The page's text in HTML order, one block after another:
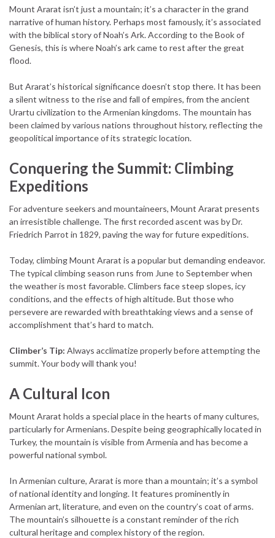
Mount Ararat isn’t just a mountain; it’s a character in the grand
narrative of human history. Perhaps most famously, it’s associated
with the biblical story of Noah’s Ark. According to the Book of
Genesis, this is where Noah’s ark came to rest after the great
flood.
But Ararat’s historical significance doesn’t stop there. It has been
a silent witness to the rise and fall of empires, from the ancient
Urartu civilization to the Armenian kingdoms. The mountain has
been claimed by various nations throughout history, reflecting the
geopolitical importance of its strategic location.
Conquering the Summit: Climbing
Expeditions
For adventure seekers and mountaineers, Mount Ararat presents
an irresistible challenge. The first recorded ascent was by Dr.
Friedrich Parrot in 1829, paving the way for future expeditions.
Today, climbing Mount Ararat is a popular but demanding endeavor.
The typical climbing season runs from June to September when
the weather is most favorable. Climbers face steep slopes, icy
conditions, and the effects of high altitude. But those who
persevere are rewarded with breathtaking views and a sense of
accomplishment that’s hard to match.
Climber’s Tip: Always acclimatize properly before attempting the
summit. Your body will thank you!
A Cultural Icon
Mount Ararat holds a special place in the hearts of many cultures,
particularly for Armenians. Despite being geographically located in
Turkey, the mountain is visible from Armenia and has become a
powerful national symbol.
In Armenian culture, Ararat is more than a mountain; it’s a symbol
of national identity and longing. It features prominently in
Armenian art, literature, and even on the country’s coat of arms.
The mountain’s silhouette is a constant reminder of the rich
cultural heritage and complex history of the region.